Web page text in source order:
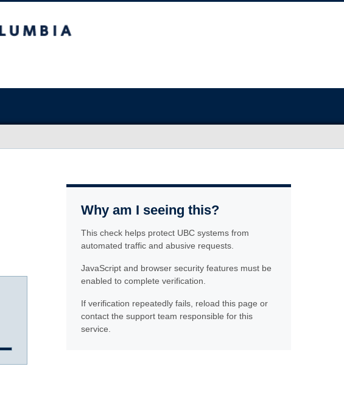
Why am I seeing this?
This check helps protect UBC systems from
automated traffic and abusive requests.
JavaScript and browser security features must be
enabled to complete verification.
If verification repeatedly fails, reload this page or
contact the support team responsible for this
service.